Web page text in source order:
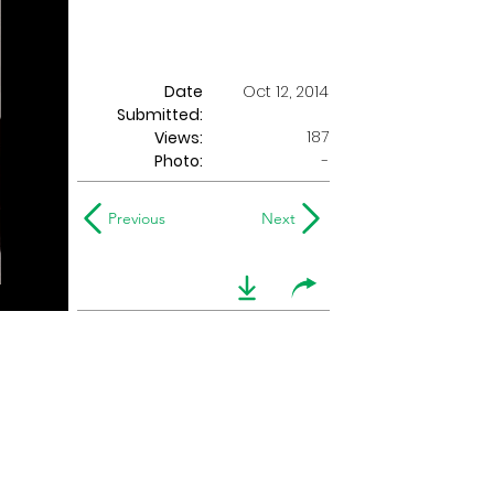
Date
Submitted:
Oct 12, 2014
Views:
187
Photo:
-
Previous Next